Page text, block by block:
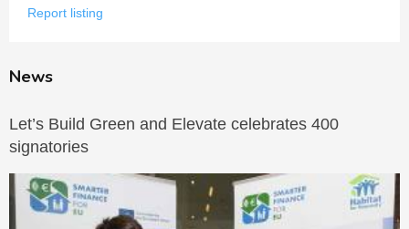
Report listing
News
Let’s Build Green and Elevate celebrates 400
signatories